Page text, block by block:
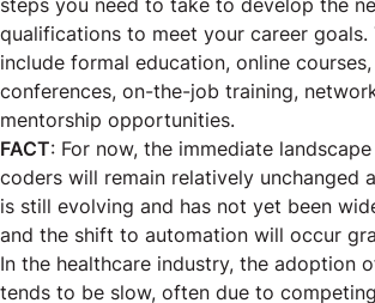
qualifications to meet your career goals.
include formal education, online
conferences, on-the-job training,
mentorship opportunities.
FACT: For now, the immediate
coders will remain relatively unchanged
is still evolving and has not yet been
and the shift to automation will occur
In the healthcare industry, the adoption
tends to be slow, often due to